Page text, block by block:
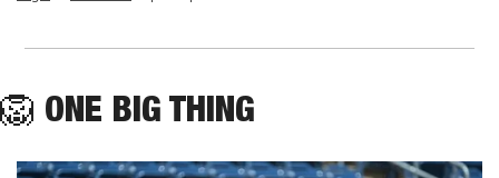
🦁 ONE BIG THING